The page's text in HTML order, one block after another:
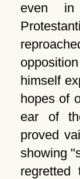
even
himself
hopes of
ear of
proved
showing